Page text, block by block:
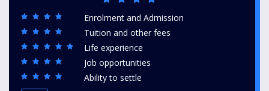
Enrolment and Admission
Tuition and other fees
Life experience
Job opportunities
Ability to settle